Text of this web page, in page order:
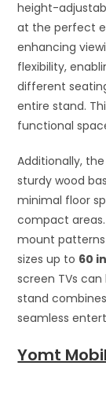
height-
at the perfect
enhancing
flexibility,
different
entire stand.
functional
Additionally,
sturdy wood
minimal floor
compact
mount
sizes up to 60
screen TVs
stand
seamless
Yomt